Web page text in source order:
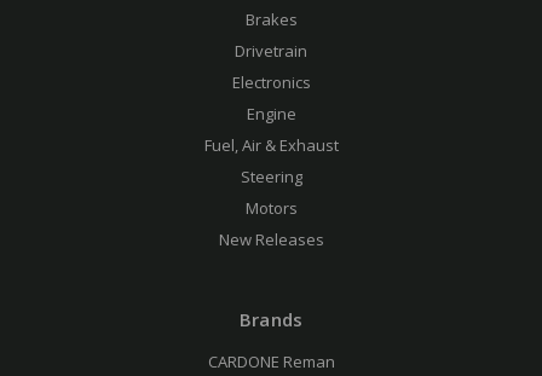
Brakes
Drivetrain
Electronics
Engine
Fuel, Air & Exhaust
Steering
Motors
New Releases
Brands
CARDONE Reman